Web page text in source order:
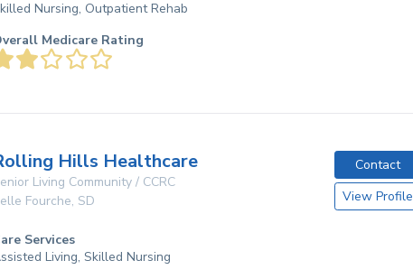
Nursing, Outpatient Rehab
Medicare Rating
Hills Healthcare
Living Community / CCRC
Fourche, SD
Contact
View Profile
Services
Living, Skilled Nursing